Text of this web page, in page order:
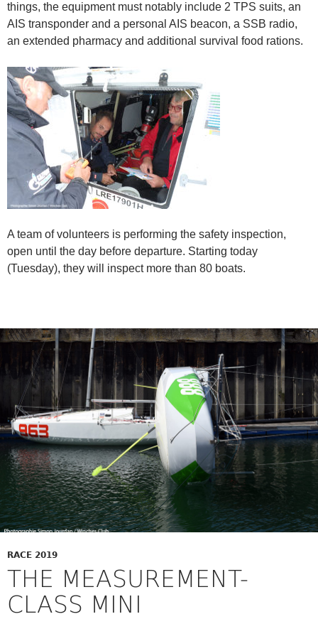
things, the equipment must notably include 2 TPS suits, an
AIS transponder and a personal AIS beacon, a SSB radio,
an extended pharmacy and additional survival food rations.
A team of volunteers is performing the safety inspection,
open until the day before departure. Starting today
(Tuesday), they will inspect more than 80 boats.
RACE 2019
THE MEASUREMENT-
CLASS MINI